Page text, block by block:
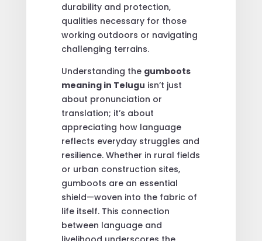
durability and protection,
qualities necessary for those
working outdoors or navigating
challenging terrains.
Understanding the gumboots
meaning in Telugu isn’t just
about pronunciation or
translation; it’s about
appreciating how language
reflects everyday struggles and
resilience. Whether in rural fields
or urban construction sites,
gumboots are an essential
shield—woven into the fabric of
life itself. This connection
between language and